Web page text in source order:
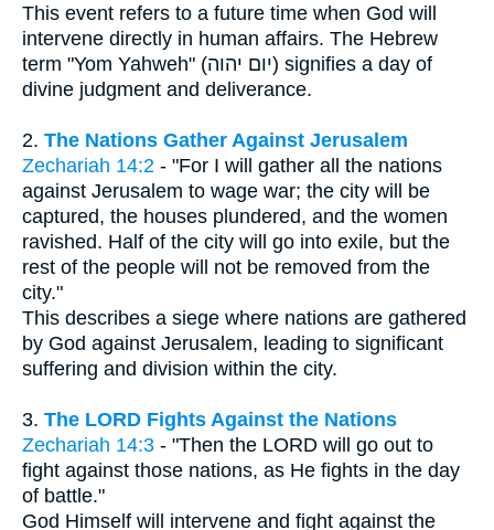
This event refers to a future time when God will
intervene directly in human affairs. The Hebrew
term "Yom Yahweh" (יום יהוה) signifies a day of
divine judgment and deliverance.
2. The Nations Gather Against Jerusalem
Zechariah 14:2 - "For I will gather all the nations
against Jerusalem to wage war; the city will be
captured, the houses plundered, and the women
ravished. Half of the city will go into exile, but the
rest of the people will not be removed from the
city."
This describes a siege where nations are gathered
by God against Jerusalem, leading to significant
suffering and division within the city.
3. The LORD Fights Against the Nations
Zechariah 14:3 - "Then the LORD will go out to
fight against those nations, as He fights in the day
of battle."
God Himself will intervene and fight against the